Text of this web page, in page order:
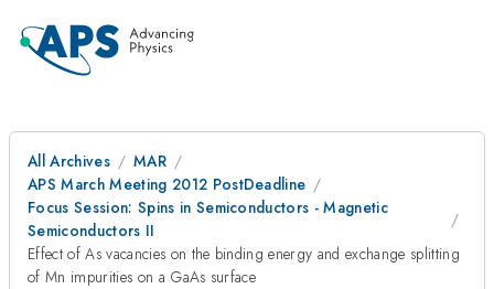
All Archives
MAR
APS March Meeting 2012 PostDeadline
Focus Session: Spins in Semiconductors - Magnetic
Semiconductors II
Effect of As vacancies on the binding energy and exchange splitting
of Mn impurities on a GaAs surface